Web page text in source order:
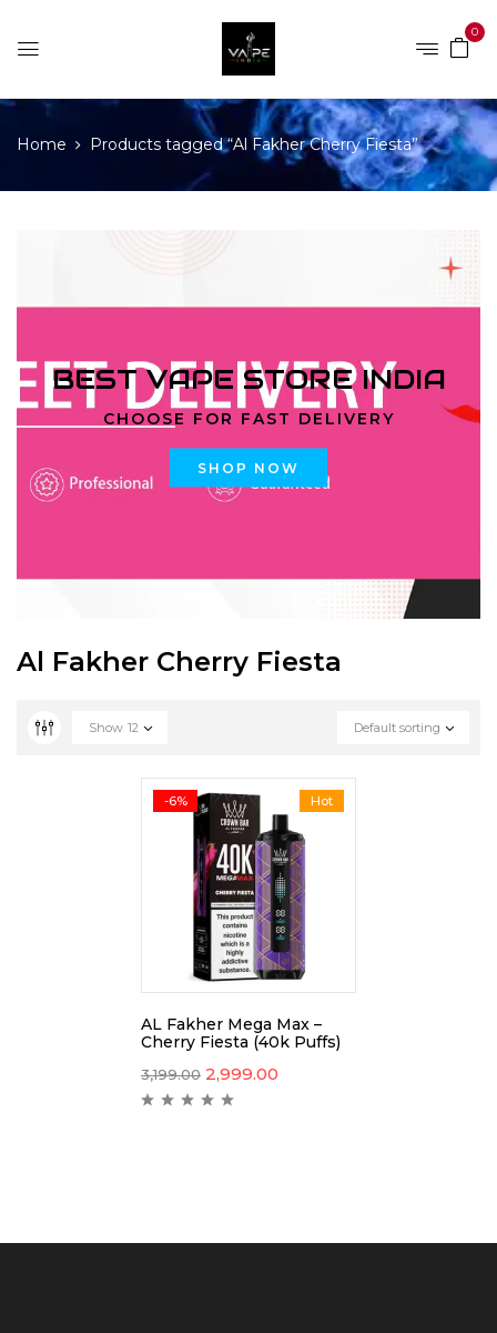
0
Home Products tagged “Al Fakher Cherry Fiesta”
BEST VAPE STORE INDIA
CHOOSE FOR FAST DELIVERY
SHOP NOW
Al Fakher Cherry Fiesta
Default sorting
Show 12
Hot
-6%
AL Fakher Mega Max –
Cherry Fiesta (40k Puffs)
3,199.00 2,999.00